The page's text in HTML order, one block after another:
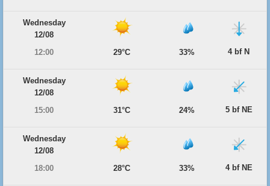
Wednesday
12/08
12:00
29°C 33% 4 bf N
Wednesday
12/08
15:00
31°C 24% 5 bf NE
Wednesday
12/08
18:00
28°C 33% 4 bf NE